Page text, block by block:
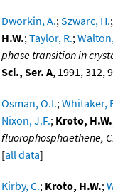
Dworkin, A.;Szwarc, H.;
H.W.;Taylor, R.;
phase transition in
Sci., Ser. A, 1991, 312,
Osman, O.I.;Whitaker,
Nixon, J.F.; Kroto, H.W.
fluorophosphaethene,
[all data]
Kirby, C.; Kroto, H.W.;